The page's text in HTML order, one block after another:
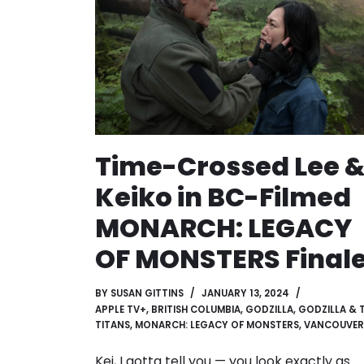
Time-Crossed Lee
Keiko in BC-Filmed
MONARCH: LEGACY
OF MONSTERS
BY SUSAN GITTINS
JANUARY 13, 2024
APPLE TV+, BRITISH COLUMBIA, GODZILLA, GODZILLA &
TITANS, MONARCH: LEGACY OF MONSTERS,VANCOUVER